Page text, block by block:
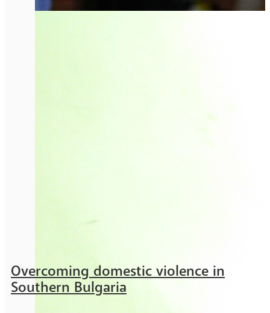
Overcoming domestic violence in
Southern Bulgaria